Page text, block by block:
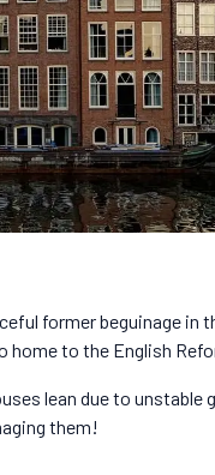
former beguinage in
to the English
lean due to unstable
them!